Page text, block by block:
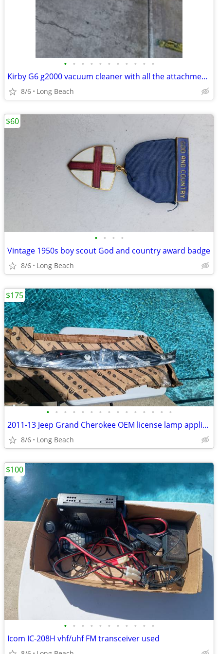
• • • • • • • • • • •
Kirby G6 g2000 vacuum cleaner with all the attachments and extras used
8/6 Long Beach
• • • •
Vintage 1950s boy scout God and country award badge
8/6 Long Beach
$60
• • • • • • • • • • • • • • •
2011-13 Jeep Grand Cherokee OEM license lamp applique new
8/6 Long Beach
$175
• • • • • • • • • • •
Icom IC-208H vhf/uhf FM transceiver used
$100